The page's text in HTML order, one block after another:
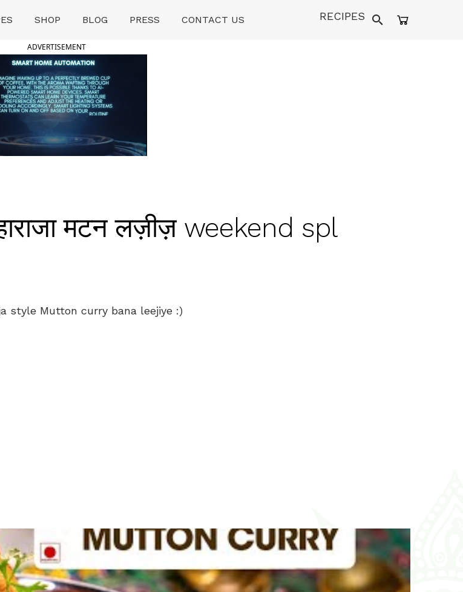
SHOP BLOG PRESS CONTACT US RECIPES
ADVERTISEMENT
मटन लज़ीज़ weekend spl
style Mutton curry bana leejiye :)